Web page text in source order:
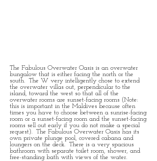
The Fabulous Overwater Oasis is an overwater
bungalow that is either facing the north or the
south. The W very intelligently chose to extend
the overwater villas out, perpendicular to the
island, toward the west so that all of the
overwater rooms are sunset-facing rooms (Note:
this is important in the Maldives because often
times you have to choose between a sunrise-facing
room or a sunset-facing room and the sunset-facing
rooms sell out early if you do not make a special
request). The Fabulous Overwater Oasis has its
own private plunge pool, covered cabana and
loungers on the deck. There is a very spacious
bathroom with separate toilet room, shower, and
free-standing bath with views of the water.